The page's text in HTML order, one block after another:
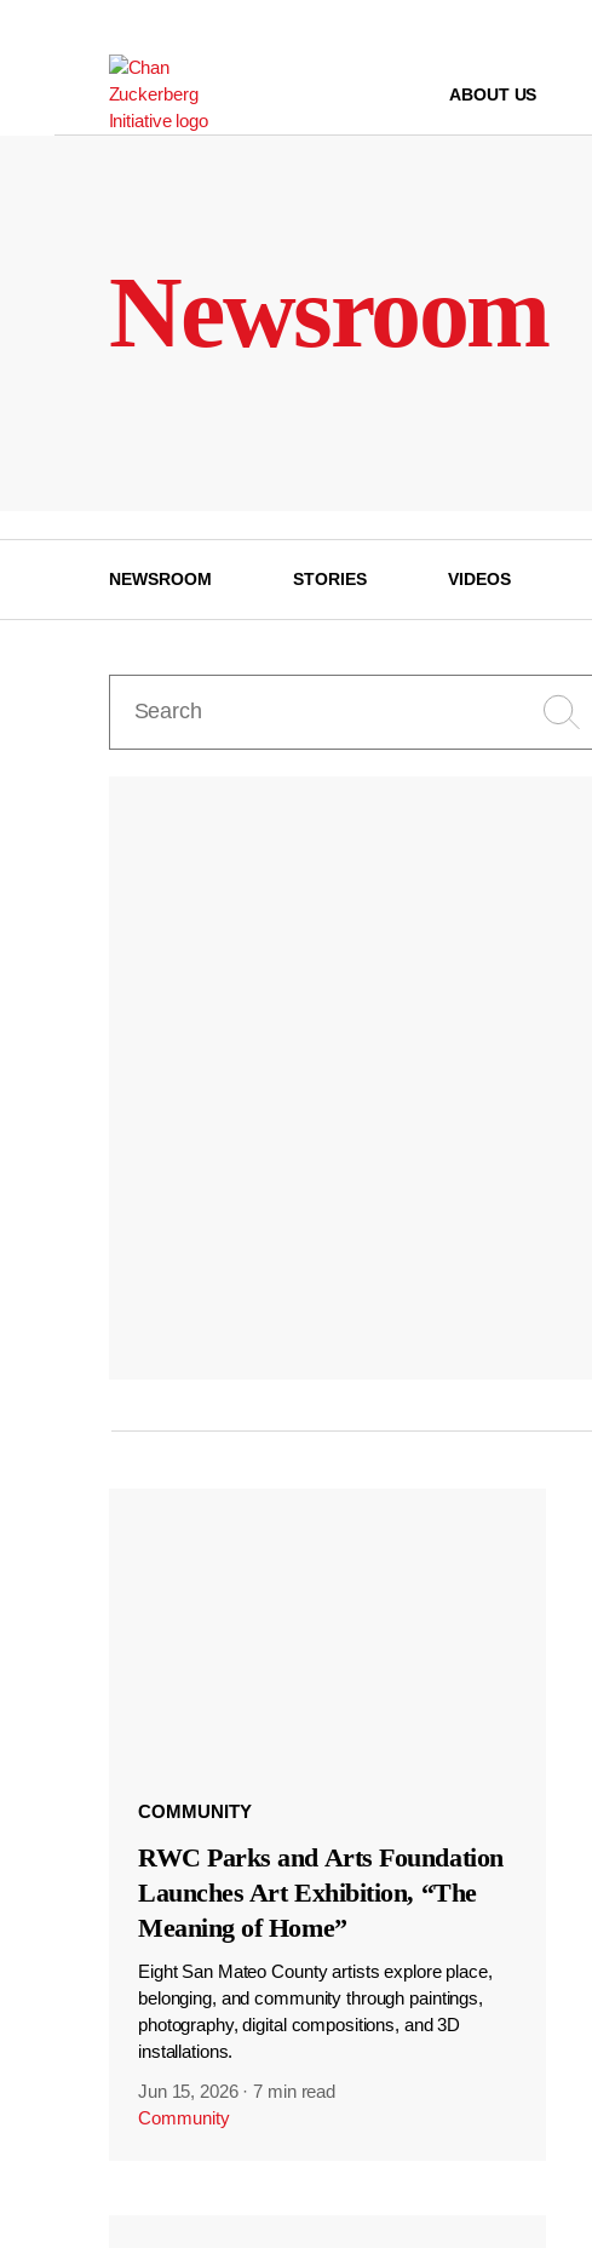
ABOUT US
Newsroom
NEWSROOM STORIES VIDEOS
COMMUNITY
RWC Parks and Arts Foundation
Launches Art Exhibition, “The
Meaning of Home”
Eight San Mateo County artists explore place,
belonging, and community through paintings,
photography, digital compositions, and 3D
installations.
Jun 15, 2026 ·7 min read
Community